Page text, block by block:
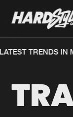
TRENDS IN
We